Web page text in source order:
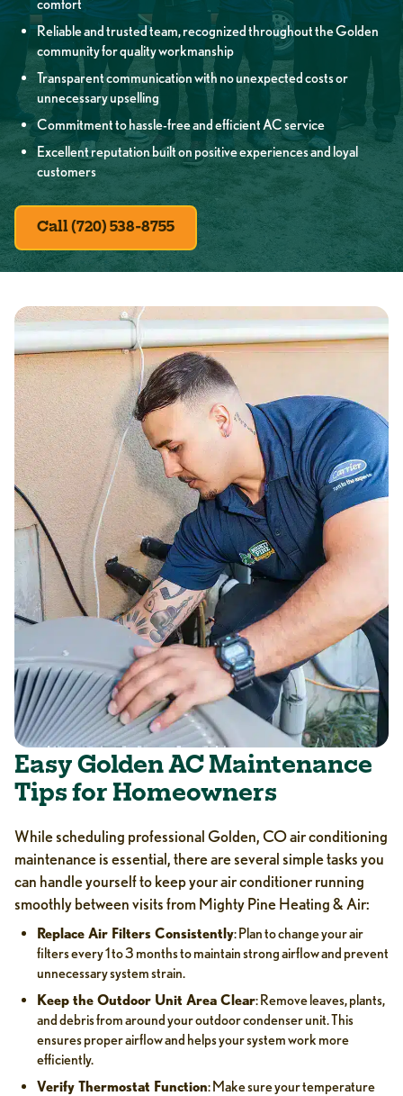
comfort
Reliable and trusted team, recognized throughout the Golden
community for quality workmanship
Transparent communication with no unexpected costs or
unnecessary upselling
Commitment to hassle-free and efficient AC service
Excellent reputation built on positive experiences and loyal
customers
Call (720) 538-8755
Easy Golden AC Maintenance
Tips for Homeowners
While scheduling professional Golden, CO air conditioning
maintenance is essential, there are several simple tasks you
can handle yourself to keep your air conditioner running
smoothly between visits from Mighty Pine Heating & Air:
Replace Air Filters Consistently: Plan to change your air
filters every 1 to 3 months to maintain strong airflow and prevent
unnecessary system strain.
Keep the Outdoor Unit Area Clear: Remove leaves, plants,
and debris from around your outdoor condenser unit. This
ensures proper airflow and helps your system work more
efficiently.
Verify Thermostat Function: Make sure your temperature